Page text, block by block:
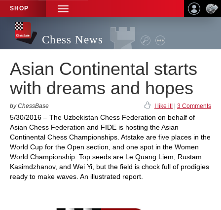
SHOP
TOGGLE
NAVIGATION
Chess News
Asian Continental starts
with dreams and hopes
by ChessBase I like it! 3 Comments
5/30/2016 – The Uzbekistan Chess Federation on behalf of
Asian Chess Federation and FIDE is hosting the Asian
Continental Chess Championships. Atstake are five places in the
World Cup for the Open section, and one spot in the Women
World Championship. Top seeds are Le Quang Liem, Rustam
Kasimdzhanov, and Wei Yi, but the field is chock full of prodigies
ready to make waves. An illustrated report.